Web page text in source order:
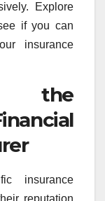
Explore
if you can
insurance
the
insurance